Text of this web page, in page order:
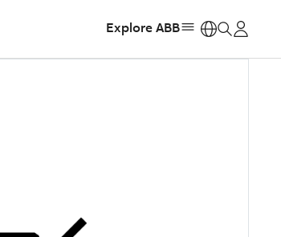
Explore ABB